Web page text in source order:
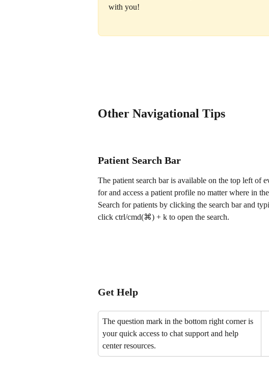
with you!‍
Other Navigational Tips
Patient Search Bar
The patient search bar is available on the top left of
for and access a patient profile no matter where in
Search for patients by clicking the search bar and
click ctrl/cmd(⌘) + k to open the search.
Get Help
The question mark in the bottom right corner is
your quick access to chat support and help
center resources.